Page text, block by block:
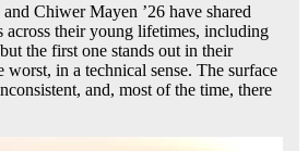
Chiwer Mayen ’26 have shared
across their young lifetimes, including
the first one stands out in their
worst, in a technical sense. The surface
and, most of the time, there